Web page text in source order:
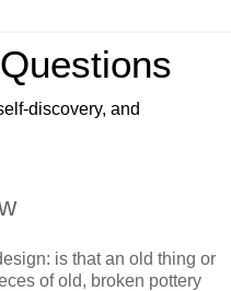
discovery, and
is that an old thing or
of old, broken pottery